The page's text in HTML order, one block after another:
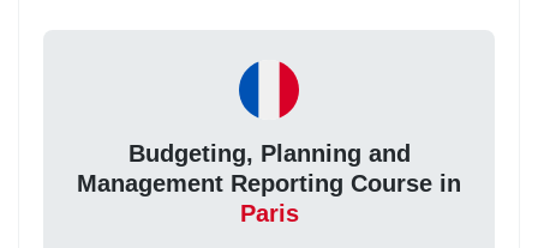
Budgeting, Planning and
Management Reporting Course in
Paris